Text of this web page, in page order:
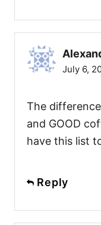
July 6,
The
and GOOD
have this list
Reply